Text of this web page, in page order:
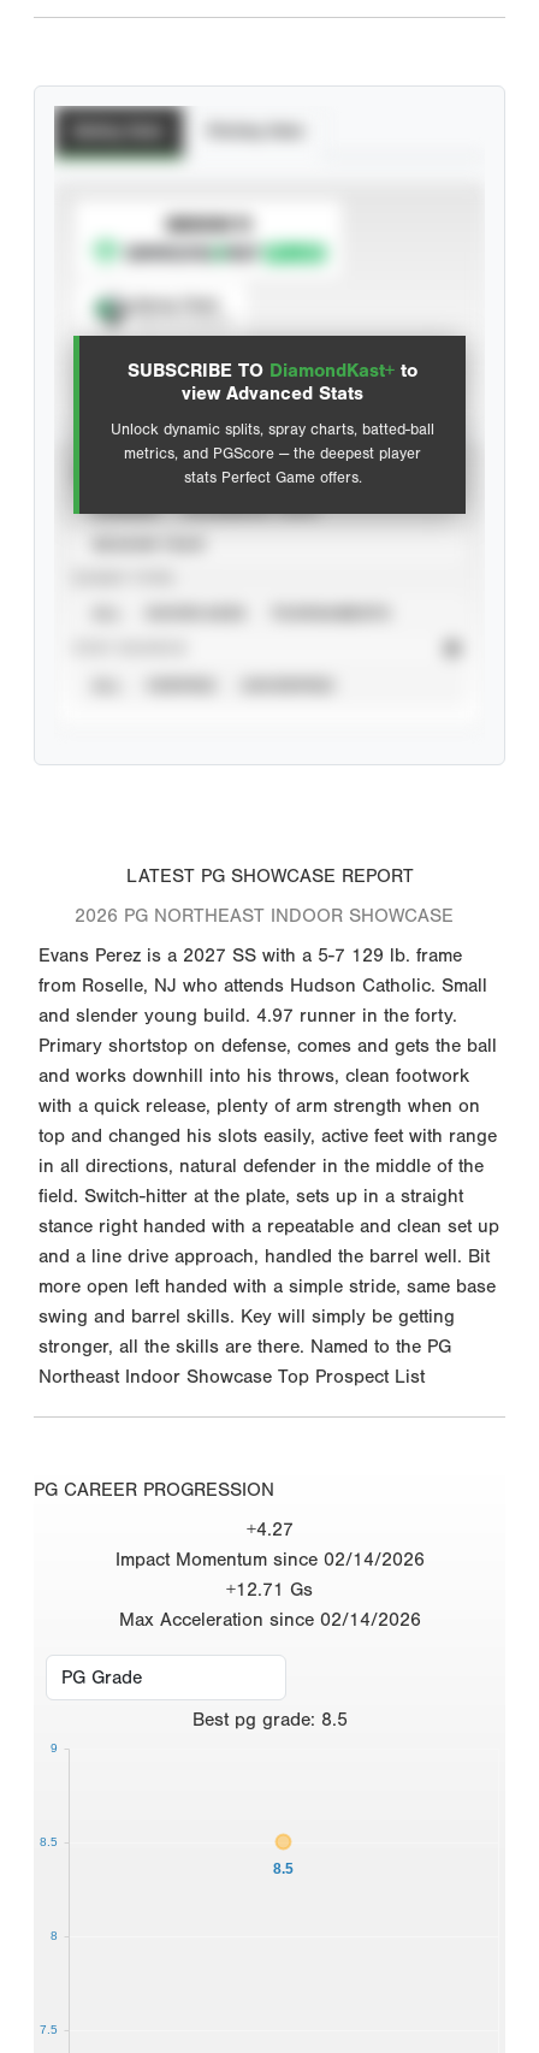
SUBSCRIBE TO DiamondKast+ to
view Advanced Stats
Unlock dynamic splits, spray charts, batted-ball
metrics, and PGScore — the deepest player
stats Perfect Game offers.
SUBSCRIBE TO
Advanced Statistics
LATEST PG SHOWCASE REPORT
2026 PG NORTHEAST INDOOR SHOWCASE
Evans Perez is a 2027 SS with a 5-7 129 lb. frame
from Roselle, NJ who attends Hudson Catholic. Small
and slender young build. 4.97 runner in the forty.
Primary shortstop on defense, comes and gets the ball
and works downhill into his throws, clean footwork
with a quick release, plenty of arm strength when on
top and changed his slots easily, active feet with range
in all directions, natural defender in the middle of the
field. Switch-hitter at the plate, sets up in a straight
stance right handed with a repeatable and clean set up
and a line drive approach, handled the barrel well. Bit
more open left handed with a simple stride, same base
swing and barrel skills. Key will simply be getting
stronger, all the skills are there. Named to the PG
Northeast Indoor Showcase Top Prospect List
PG CAREER PROGRESSION
+4.27
Impact Momentum since 02/14/2026
+12.71 Gs
Max Acceleration since 02/14/2026
Best pg grade: 8.5
8.5
7.5
8
8.5
9